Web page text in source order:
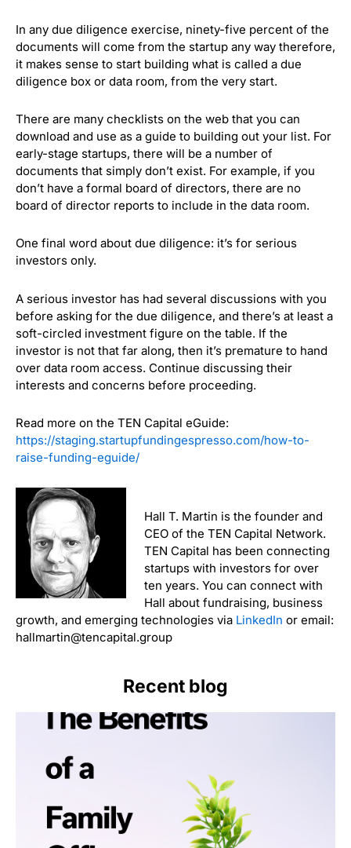
In any due diligence exercise, ninety-five percent of the
documents will come from the startup any way therefore,
it makes sense to start building what is called a due
diligence box or data room, from the very start.
There are many checklists on the web that you can
download and use as a guide to building out your list. For
early-stage startups, there will be a number of
documents that simply don’t exist. For example, if you
don’t have a formal board of directors, there are no
board of director reports to include in the data room.
One final word about due diligence: it’s for serious
investors only.
A serious investor has had several discussions with you
before asking for the due diligence, and there’s at least a
soft-circled investment figure on the table. If the
investor is not that far along, then it’s premature to hand
over data room access. Continue discussing their
interests and concerns before proceeding.
Read more on the TEN Capital eGuide:
https://staging.startupfundingespresso.com/how-to-
raise-funding-eguide/
Hall T. Martin is the founder and
CEO of the TEN Capital Network.
TEN Capital has been connecting
startups with investors for over
ten years. You can connect with
Hall about fundraising, business
growth, and emerging technologies via LinkedIn or email:
hallmartin@tencapital.group
Recent blog